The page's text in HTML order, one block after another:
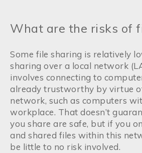
What are the risks of
Some file sharing is relatively
sharing over a local network
involves connecting to
already trustworthy by virtue
network, such as computers
workplace. That doesn’t
you share are safe, but if you
and shared files within this
be little to no risk involved.